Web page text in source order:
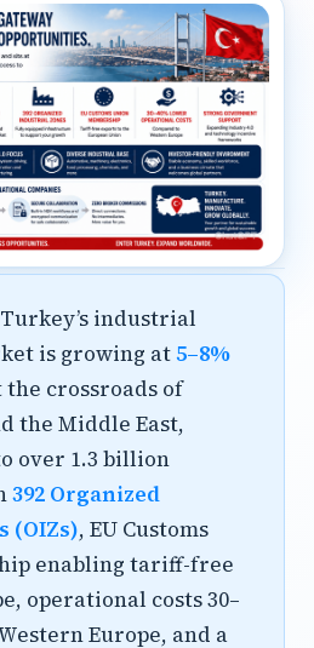
Turkey’s industrial
is growing at5–8%
the crossroads of
the Middle East,
over 1.3 billion
392 Organized
(OIZs), EU Customs
enabling tariff-free
operational costs 30–
Europe, and a